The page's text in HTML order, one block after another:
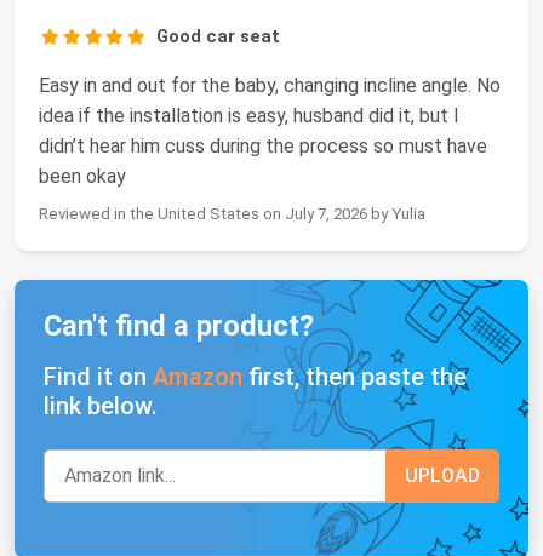
Good car seat
Easy in and out for the baby, changing incline angle. No
idea if the installation is easy, husband did it, but I
didn’t hear him cuss during the process so must have
been okay
Reviewed in the United States on July 7, 2026 by Yulia
Can't find a product?
Find it on Amazon first, then paste the
link below.